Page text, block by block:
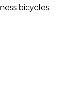
bicycles